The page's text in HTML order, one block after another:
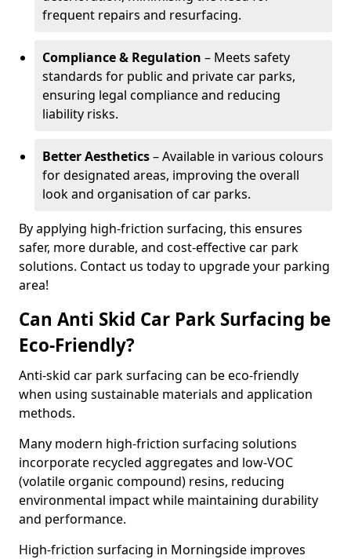
frequent repairs and resurfacing.
Compliance & Regulation – Meets safety
standards for public and private car parks,
ensuring legal compliance and reducing
liability risks.
Better Aesthetics– Available in various colours
for designated areas, improving the overall
look and organisation of car parks.
By applying high-friction surfacing, this ensures
safer, more durable, and cost-effective car park
solutions. Contact us today to upgrade your parking
area!
Can Anti Skid Car Park Surfacing be
Eco-Friendly?
Anti-skid car park surfacing can be eco-friendly
when using sustainable materials and application
methods.
Many modern high-friction surfacing solutions
incorporate recycled aggregates and low-VOC
(volatile organic compound) resins, reducing
environmental impact while maintaining durability
and performance.
High-friction surfacing in Morningside improves